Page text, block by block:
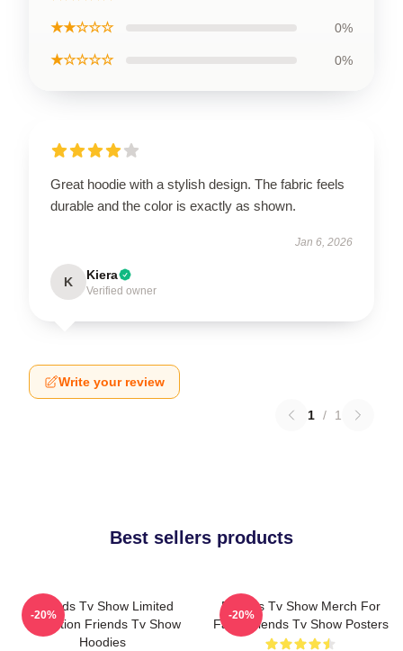
★★☆☆☆ 0%
★☆☆☆☆ 0%
Great hoodie with a stylish design. The fabric feels
durable and the color is exactly as shown.
Jan 6, 2026
K Kiera
Verified owner
Write your review
1 / 1
Best sellers products
Friends Tv Show Limited
Collection Friends Tv Show
Hoodies
-20%
Friends Tv Show Merch For
Fans Friends Tv Show Posters
-20%